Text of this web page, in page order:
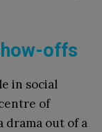
offs
in social
of
drama out of a